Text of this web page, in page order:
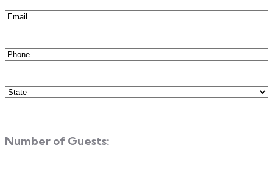
Email
Phone
State(Required)
Number of Guests: